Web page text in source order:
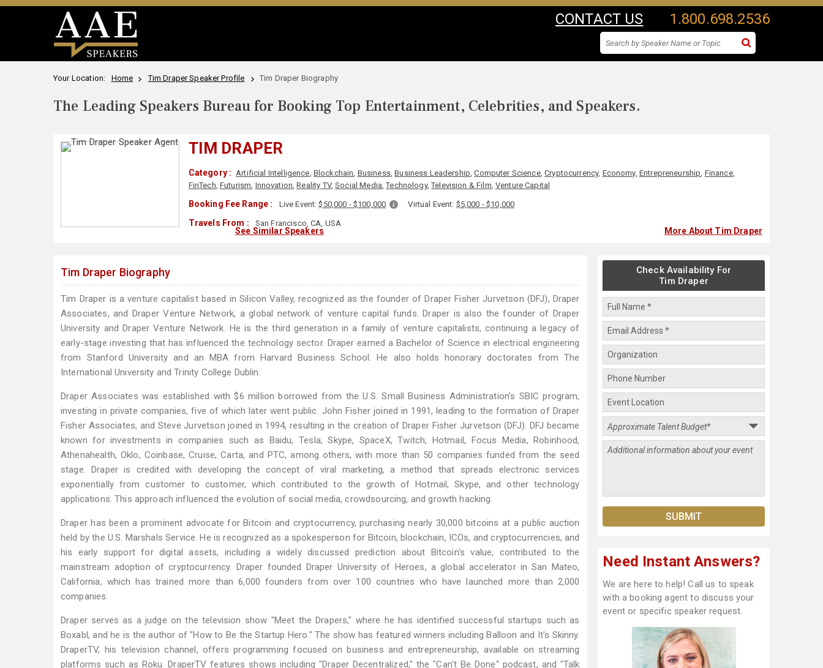
CONTACT US 1.800.698.2536
Your Location: Home Tim Draper Speaker Profile Tim Draper Biography
The Leading Speakers Bureau for Booking Top Entertainment, Celebrities, and Speakers.
TIM DRAPER
Category : Artificial Intelligence, Blockchain, Business,Business Leadership,Computer Science,Cryptocurrency, Economy, Entrepreneurship, Finance,
FinTech, Futurism, Innovation,Reality TV,Social Media,Technology,Television & Film, Venture Capital
Booking Fee Range : Live Event:$50,000 - $100,000 Virtual Event: $5,000 - $10,000
Travels From : San Francisco, CA, USA
See Similar Speakers More About Tim Draper
Tim Draper Biography
Tim Draper is a venture capitalist based in Silicon Valley, recognized as the founder of Draper Fisher Jurvetson (DFJ), Draper
Associates, and Draper Venture Network, a global network of venture capital funds. Draper is also the founder of Draper
University and Draper Venture Network. He is the third generation in a family of venture capitalists, continuing a legacy of
early-stage investing that has influenced the technology sector. Draper earned a Bachelor of Science in electrical engineering
from Stanford University and an MBA from Harvard Business School. He also holds honorary doctorates from The
International University and Trinity College Dublin.
Draper Associates was established with $6 million borrowed from the U.S. Small Business Administration's SBIC program,
investing in private companies, five of which later went public. John Fisher joined in 1991, leading to the formation of Draper
Fisher Associates, and Steve Jurvetson joined in 1994, resulting in the creation of Draper Fisher Jurvetson (DFJ). DFJ became
known for investments in companies such as Baidu, Tesla, Skype, SpaceX, Twitch, Hotmail, Focus Media, Robinhood,
Athenahealth, Oklo, Coinbase, Cruise, Carta, and PTC, among others, with more than 50 companies funded from the seed
stage. Draper is credited with developing the concept of viral marketing, a method that spreads electronic services
exponentially from customer to customer, which contributed to the growth of Hotmail, Skype, and other technology
applications. This approach influenced the evolution of social media, crowdsourcing, and growth hacking.
Draper has been a prominent advocate for Bitcoin and cryptocurrency, purchasing nearly 30,000 bitcoins at a public auction
held by the U.S. Marshals Service. He is recognized as a spokesperson for Bitcoin, blockchain, ICOs, and cryptocurrencies, and
his early support for digital assets, including a widely discussed prediction about Bitcoin's value, contributed to the
mainstream adoption of cryptocurrency. Draper founded Draper University of Heroes, a global accelerator in San Mateo,
California, which has trained more than 6,000 founders from over 100 countries who have launched more than 2,000
companies.
Draper serves as a judge on the television show "Meet the Drapers," where he has identified successful startups such as
Boxabl, and he is the author of "How to Be the Startup Hero." The show has featured winners including Balloon and It's Skinny.
DraperTV, his television channel, offers programming focused on business and entrepreneurship, available on streaming
platforms such as Roku. DraperTV features shows including "Draper Decentralized," the "Can't Be Done" podcast, and "Talk
Check Availability For
Tim Draper
Need Instant Answers?
We are here to help! Call us to speak
with a booking agent to discuss your
event or specific speaker request.